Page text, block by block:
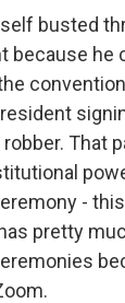
busted
because he
That
-
pretty